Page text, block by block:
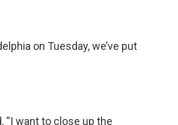
on Tuesday, we’ve put
“I want to close up the